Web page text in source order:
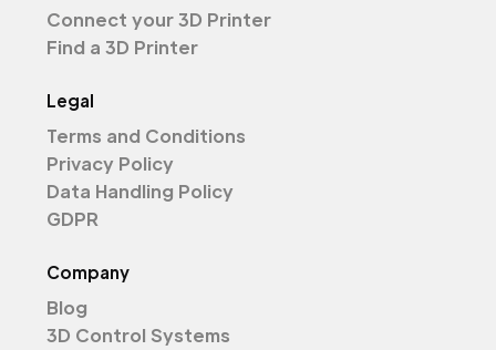
Connect your 3D Printer
Find a 3D Printer
Legal
Terms and Conditions
Privacy Policy
Data Handling Policy
GDPR
Company
Blog
3D Control Systems